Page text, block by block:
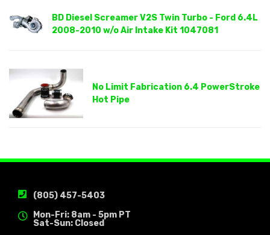
BD Diesel Screamer V2S Twin Turbo - Ford 6.4L
2008-2010 w/o Air Intake Kit 1047081
No Limit Fabrication 6.4 PowerStroke
Hot Pipe
(805) 457-5403
Mon-Fri: 8am - 5pm PT
Sat-Sun: Closed